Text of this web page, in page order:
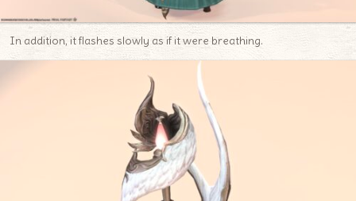
In addition, it flashes slowly as if it were breathing.